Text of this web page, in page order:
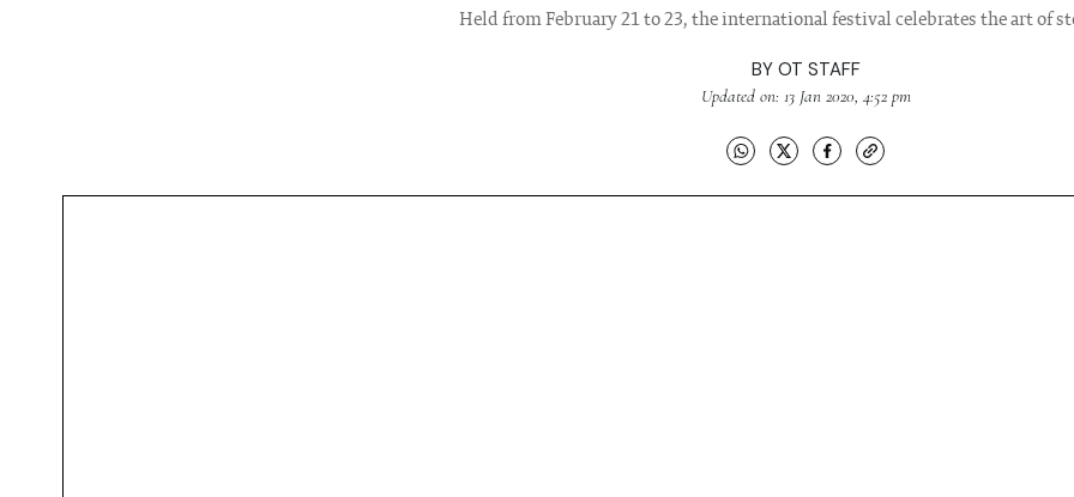
Held from February 21 to 23, the international festival celebrates the art of
BY OT STAFF
Updated on: 13 Jan 2020, 4:52 pm